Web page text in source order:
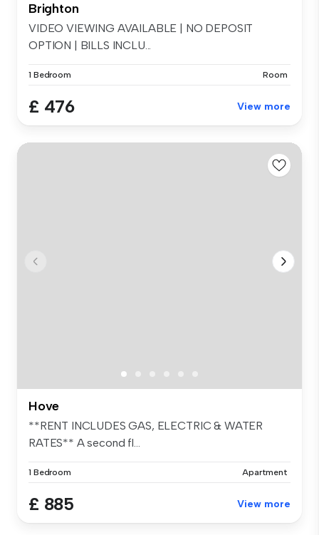
Brighton
VIDEO VIEWING AVAILABLE | NO DEPOSIT
OPTION | BILLS INCLU...
1 Bedroom Room
£ 476 View more
Hove
**RENT INCLUDES GAS, ELECTRIC & WATER
RATES** A second fl...
1 Bedroom Apartment
£ 885 View more